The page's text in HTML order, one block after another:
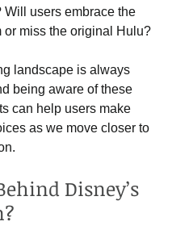
Will users embrace the
or miss the original Hulu?
landscape is always
being aware of these
can help users make
as we move closer to
Disney’s